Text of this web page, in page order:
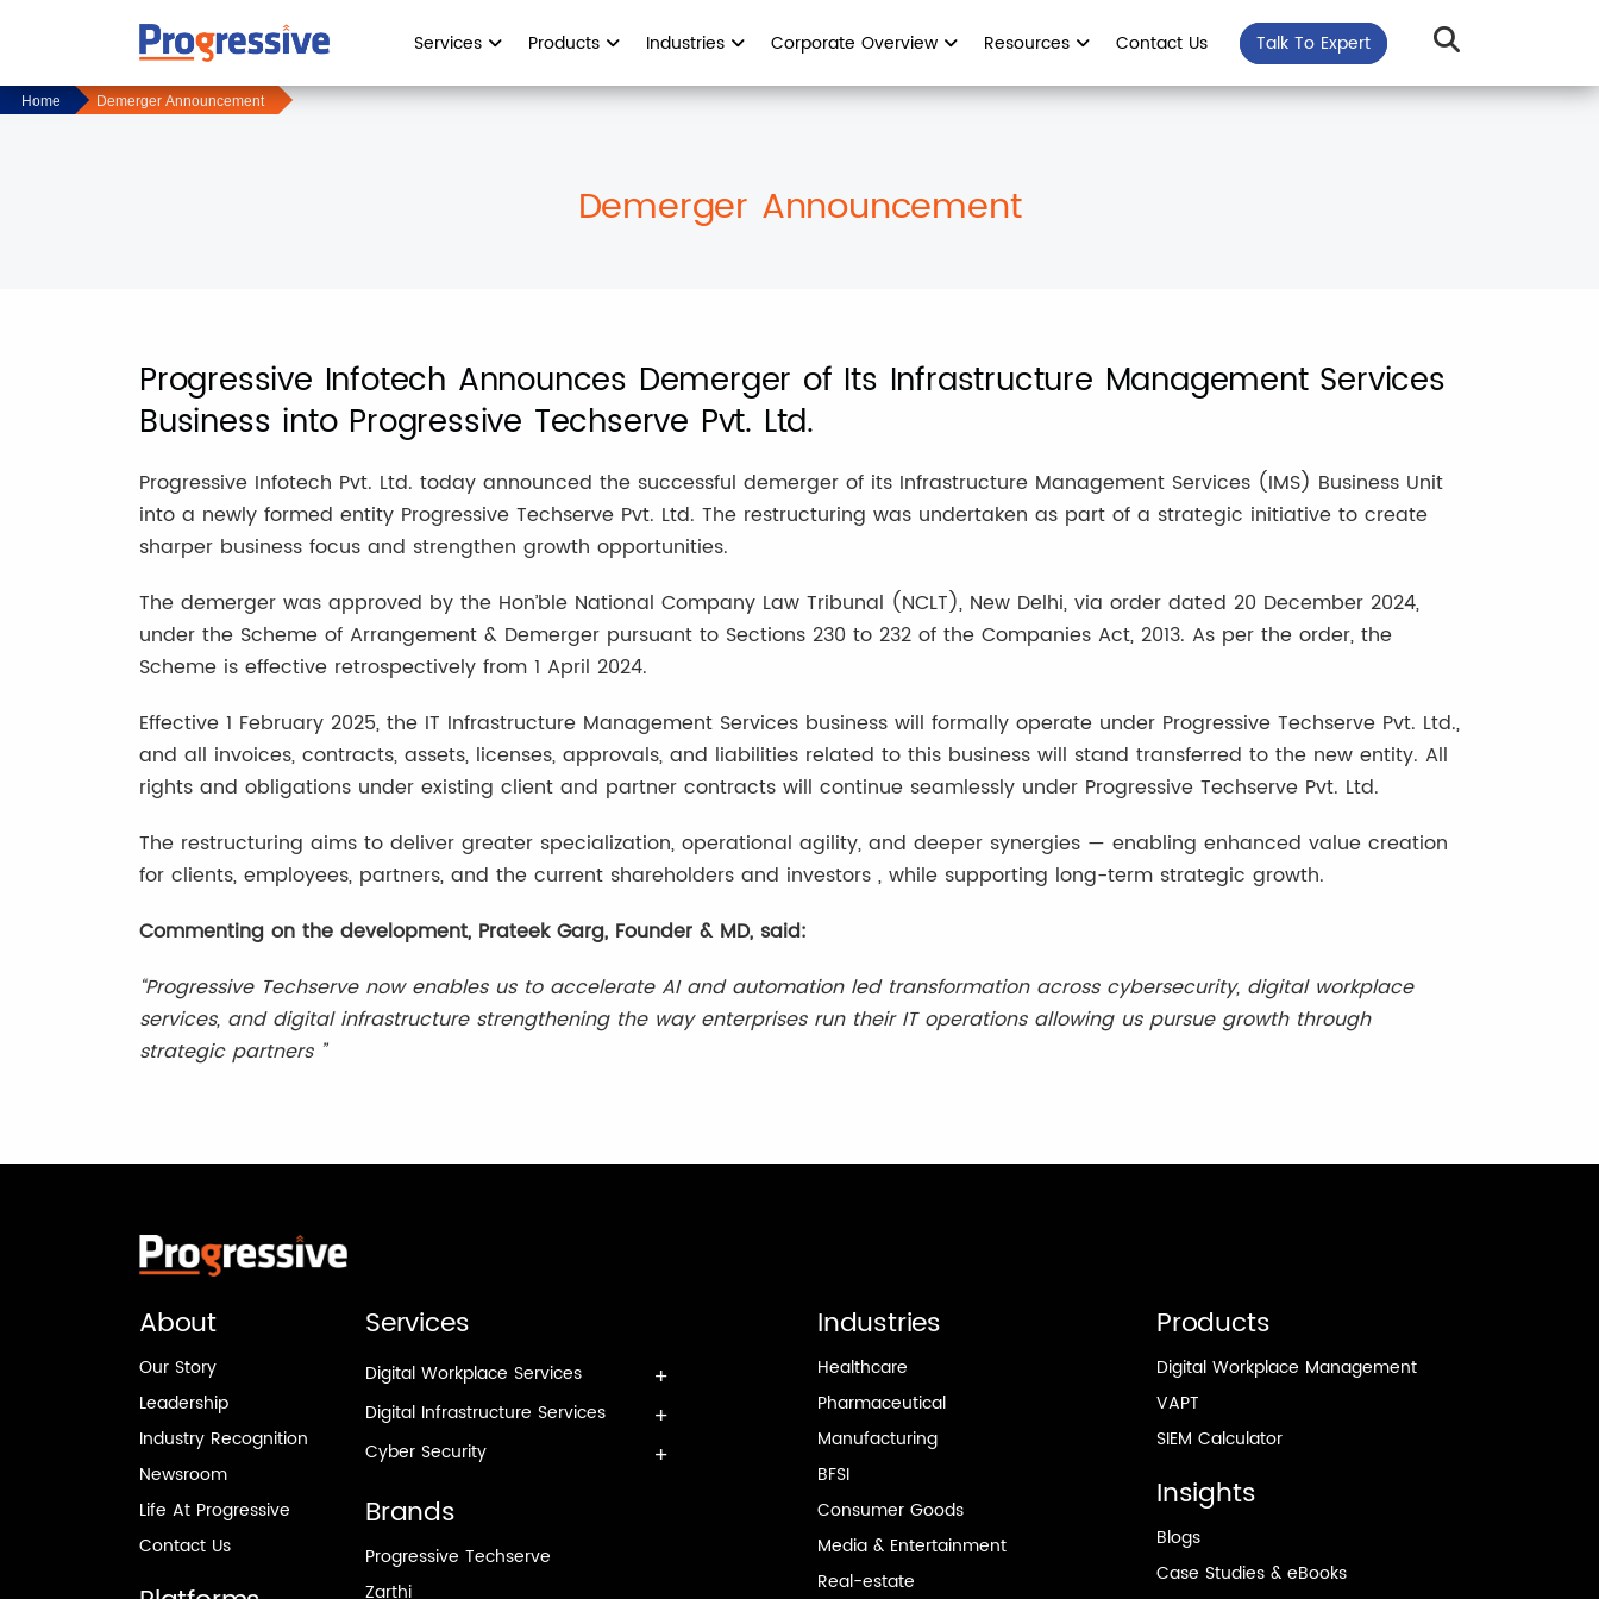
Services Products Industries Corporate Overview Resources Contact Us Talk To Expert
Home Demerger Announcement
Demerger Announcement
Progressive Infotech Announces Demerger of Its Infrastructure Management Services
Business into Progressive Techserve Pvt. Ltd.
Progressive Infotech Pvt. Ltd. today announced the successful demerger of its Infrastructure Management Services (IMS) Business Unit
into a newly formed entity Progressive Techserve Pvt. Ltd. The restructuring was undertaken as part of a strategic initiative to create
sharper business focus and strengthen growth opportunities.
The demerger was approved by the Hon’ble National Company Law Tribunal (NCLT), New Delhi, via order dated 20 December 2024,
under the Scheme of Arrangement & Demerger pursuant to Sections 230 to 232 of the Companies Act, 2013. As per the order, the
Scheme is effective retrospectively from 1 April 2024.
Effective 1 February 2025, the IT Infrastructure Management Services business will formally operate under Progressive Techserve Pvt. Ltd.,
and all invoices, contracts, assets, licenses, approvals, and liabilities related to this business will stand transferred to the new entity. All
rights and obligations under existing client and partner contracts will continue seamlessly under Progressive Techserve Pvt. Ltd.
The restructuring aims to deliver greater specialization, operational agility, and deeper synergies — enabling enhanced value creation
for clients, employees, partners, and the current shareholders and investors , while supporting long-term strategic growth.
Commenting on the development, Prateek Garg, Founder & MD, said:
“Progressive Techserve now enables us to accelerate AI and automation led transformation across cybersecurity, digital workplace
services, and digital infrastructure strengthening the way enterprises run their IT operations allowing us pursue growth through
strategic partners ”
About
Our Story
Leadership
Industry Recognition
Newsroom
Life At Progressive
Contact Us
Services
Digital Workplace Services
Digital Infrastructure Services
Cyber Security
Brands
Progressive Techserve
Zarthi
Industries
Healthcare
Pharmaceutical
Manufacturing
BFSI
Consumer Goods
Media & Entertainment
Real-estate
Products
Digital Workplace Management
VAPT
SIEM Calculator
Insights
Blogs
Case Studies & eBooks